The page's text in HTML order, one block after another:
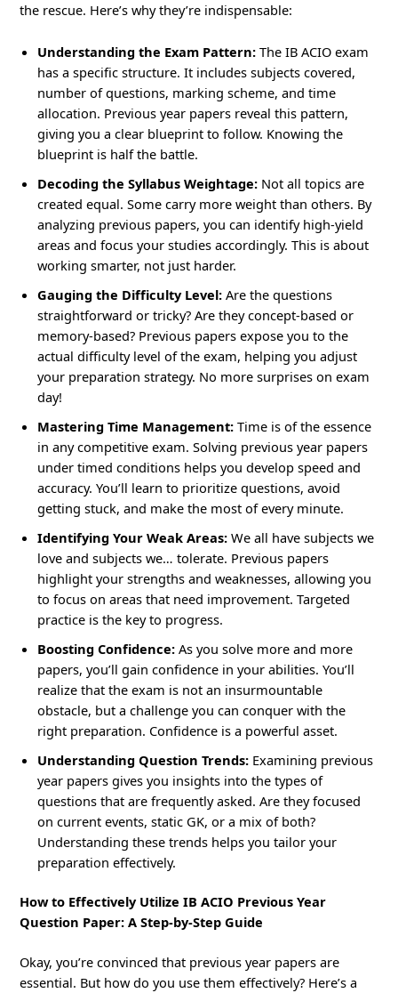
the rescue. Here’s why they’re indispensable:
Understanding the Exam Pattern: The IB ACIO exam
has a specific structure. It includes subjects covered,
number of questions, marking scheme, and time
allocation. Previous year papers reveal this pattern,
giving you a clear blueprint to follow. Knowing the
blueprint is half the battle.
Decoding the Syllabus Weightage: Not all topics are
created equal. Some carry more weight than others. By
analyzing previous papers, you can identify high-yield
areas and focus your studies accordingly. This is about
working smarter, not just harder.
Gauging the Difficulty Level: Are the questions
straightforward or tricky? Are they concept-based or
memory-based? Previous papers expose you to the
actual difficulty level of the exam, helping you adjust
your preparation strategy. No more surprises on exam
day!
Mastering Time Management: Time is of the essence
in any competitive exam. Solving previous year papers
under timed conditions helps you develop speed and
accuracy. You’ll learn to prioritize questions, avoid
getting stuck, and make the most of every minute.
Identifying Your Weak Areas: We all have subjects we
love and subjects we… tolerate. Previous papers
highlight your strengths and weaknesses, allowing you
to focus on areas that need improvement. Targeted
practice is the key to progress.
Boosting Confidence: As you solve more and more
papers, you’ll gain confidence in your abilities. You’ll
realize that the exam is not an insurmountable
obstacle, but a challenge you can conquer with the
right preparation. Confidence is a powerful asset.
Understanding Question Trends: Examining previous
year papers gives you insights into the types of
questions that are frequently asked. Are they focused
on current events, static GK, or a mix of both?
Understanding these trends helps you tailor your
preparation effectively.
How to Effectively Utilize IB ACIO Previous Year
Question Paper: A Step-by-Step Guide
Okay, you’re convinced that previous year papers are
essential. But how do you use them effectively? Here’s a